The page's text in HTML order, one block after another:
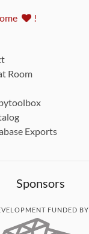
!
Room
Exports
Sponsors
FUNDED BY